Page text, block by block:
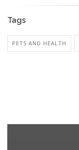
Tags
PETS AND HEALTH